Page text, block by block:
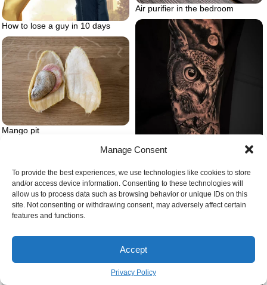
Manage Consent
To provide the best experiences, we use technologies like cookies to store
and/or access device information. Consenting to these technologies will
allow us to process data such as browsing behavior or unique IDs on this
site. Not consenting or withdrawing consent, may adversely affect certain
features and functions.
Accept
Privacy Policy
How to lose a guy in 10 days
Air purifier in the bedroom
Animal tattoo owl and forest and
mountains
Mango pit